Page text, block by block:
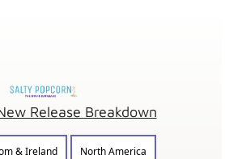
Release Breakdown
& Ireland
North America